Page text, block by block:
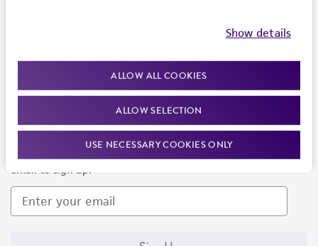
Show details
ALLOW ALL COOKIES
ALLOW SELECTION
USE NECESSARY COOKIES ONLY
Newsletter Signup
Keep up to date with our events, news, and more. Enter your
email to sign up.